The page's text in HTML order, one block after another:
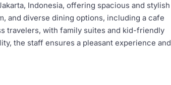
Indonesia, offering spacious and stylish
and diverse dining options, including a cafe
travelers, with family suites and kid-friendly
the staff ensures a pleasant experience and